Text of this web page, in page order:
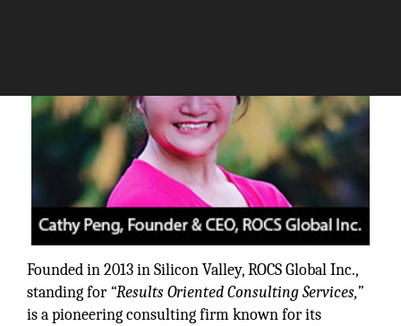
Founded in 2013 in Silicon Valley, ROCS Global Inc.,
standing for “Results Oriented Consulting Services,”
is a pioneering consulting firm known for its